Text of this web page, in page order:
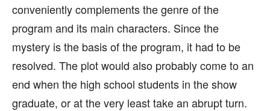
conveniently complements the genre of the
program and its main characters. Since the
mystery is the basis of the program, it had to be
resolved. The plot would also probably come to an
end when the high school students in the show
graduate, or at the very least take an abrupt turn.